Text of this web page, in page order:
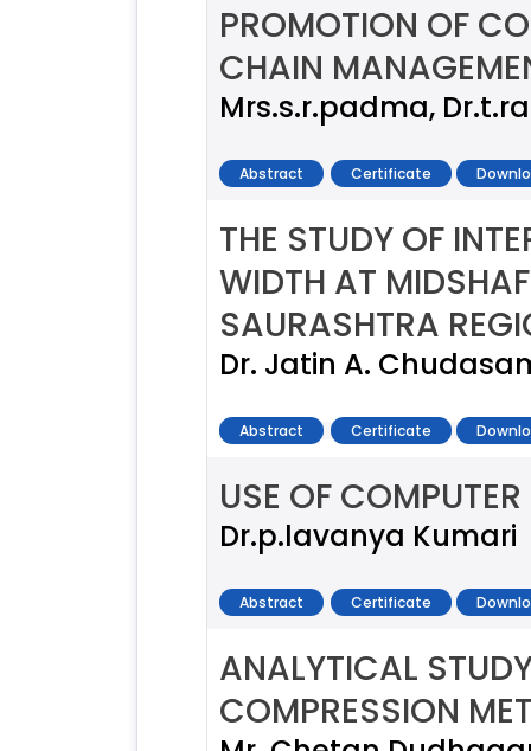
PROMOTION OF
CHAIN
Mrs.s.r.padma,
Abstract Certificate
THE STUDY OF
WIDTH AT
SAURASHTRA
Dr. Jatin A.
Abstract Certificate
USE OF
Dr.p.lavanya Kumari
Abstract Certificate
ANALYTICAL
COMPRESSION